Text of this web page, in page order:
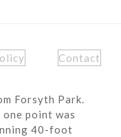
Contact
Forsyth Park.
point was
40-foot